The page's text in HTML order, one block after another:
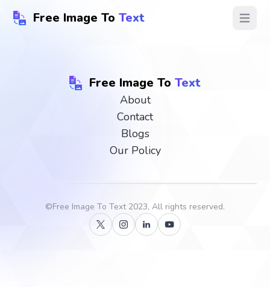
Free Image To Text Open
Free Image To Text
About
Contact
Blogs
Our Policy
©Free Image To Text2023, All rights reserved.